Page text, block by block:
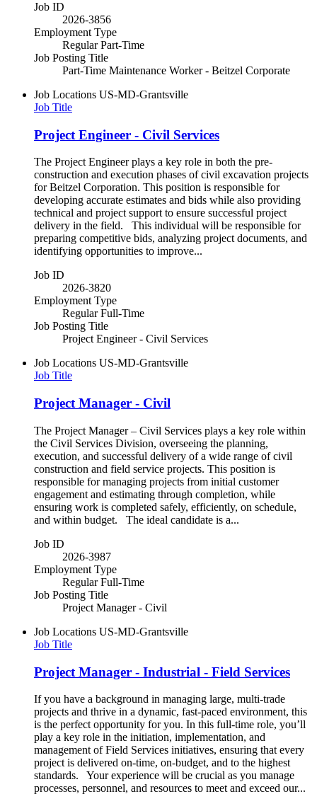
Job ID
2026-3856
Employment Type
Regular Part-Time
Job Posting Title
Part-Time Maintenance Worker - Beitzel Corporate
Job Locations US-MD-Grantsville
Job Title
Project Engineer - Civil Services
The Project Engineer plays a key role in both the pre-
construction and execution phases of civil excavation projects
for Beitzel Corporation. This position is responsible for
developing accurate estimates and bids while also providing
technical and project support to ensure successful project
delivery in the field. This individual will be responsible for
preparing competitive bids, analyzing project documents, and
identifying opportunities to improve...
Job ID
2026-3820
Employment Type
Regular Full-Time
Job Posting Title
Project Engineer - Civil Services
Job Locations US-MD-Grantsville
Job Title
Project Manager - Civil
The Project Manager – Civil Services plays a key role within
the Civil Services Division, overseeing the planning,
execution, and successful delivery of a wide range of civil
construction and field service projects. This position is
responsible for managing projects from initial customer
engagement and estimating through completion, while
ensuring work is completed safely, efficiently, on schedule,
and within budget. The ideal candidate is a...
Job ID
2026-3987
Employment Type
Regular Full-Time
Job Posting Title
Project Manager - Civil
Job Locations US-MD-Grantsville
Job Title
Project Manager - Industrial - Field Services
If you have a background in managing large, multi-trade
projects and thrive in a dynamic, fast-paced environment, this
is the perfect opportunity for you. In this full-time role, you’ll
play a key role in the initiation, implementation, and
management of Field Services initiatives, ensuring that every
project is delivered on-time, on-budget, and to the highest
standards. Your experience will be crucial as you manage
processes, personnel, and resources to meet and exceed our...